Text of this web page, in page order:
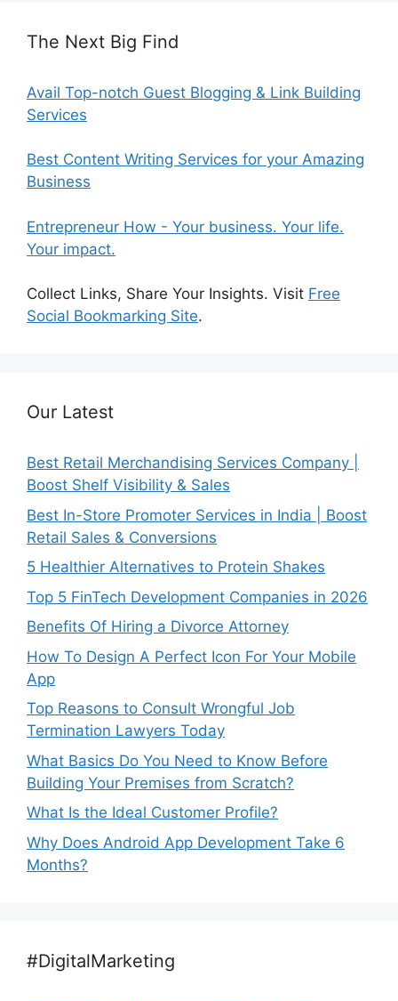
The Next Big Find
Avail Top-notch Guest Blogging & Link Building
Services
Best Content Writing Services for your Amazing
Business
Entrepreneur How - Your business. Your life.
Your impact.
Collect Links, Share Your Insights. Visit Free
Social Bookmarking Site.
Our Latest
Best Retail Merchandising Services Company |
Boost Shelf Visibility & Sales
Best In-Store Promoter Services in India | Boost
Retail Sales & Conversions
5 Healthier Alternatives to Protein Shakes
Top 5 FinTech Development Companies in 2026
Benefits Of Hiring a Divorce Attorney
How To Design A Perfect Icon For Your Mobile
App
Top Reasons to Consult Wrongful Job
Termination Lawyers Today
What Basics Do You Need to Know Before
Building Your Premises from Scratch?
What Is the Ideal Customer Profile?
Why Does Android App Development Take 6
Months?
#DigitalMarketing